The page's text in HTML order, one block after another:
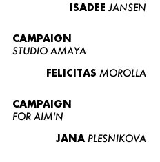
ISADEE JANSEN
CAMPAIGN
STUDIO AMAYA
FELICITAS MOROLLA
CAMPAIGN
FOR AIM'N
JANA PLESNIKOVA